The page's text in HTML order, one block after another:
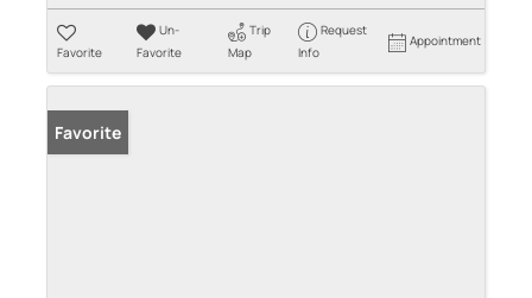
Favorite
Un-
Favorite
Trip
Map
Request
Info
Appointment
Favorite